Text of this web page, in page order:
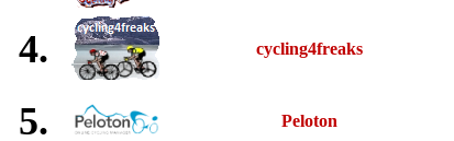
4. cycling4freaks
5. Peloton